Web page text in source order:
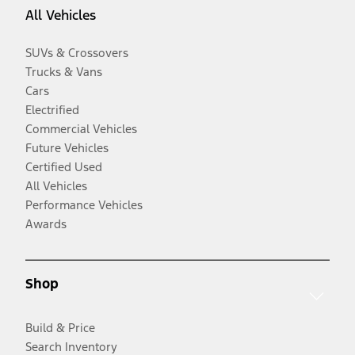
All Vehicles
SUVs & Crossovers
Trucks & Vans
Cars
Electrified
Commercial Vehicles
Future Vehicles
Certified Used
All Vehicles
Performance Vehicles
Awards
Shop
Build & Price
Search Inventory